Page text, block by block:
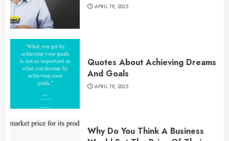
APRIL 19, 2025
Quotes About Achieving Dreams
And Goals
APRIL 19, 2025
Why Do You Think A Business